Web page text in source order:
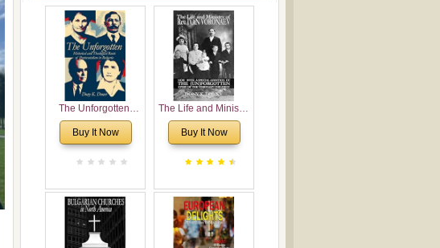
The Unforgotten:
Historical and
Theological Roots of
Buy It Now
The Life and Ministry
of Rev. Ivan
Voronaev: Now with
Voronaev children
Buy It Now